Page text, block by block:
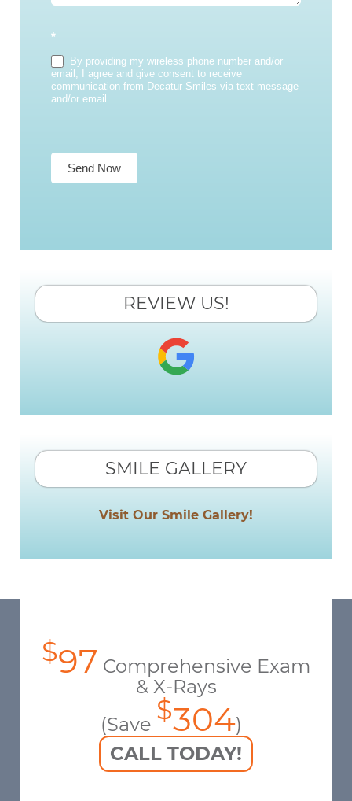
*
By providing my wireless phone number and/or
email, I agree and give consent to receive
communication from Decatur Smiles via text message
and/or email.
Send Now
REVIEW US!
SMILE GALLERY
Visit Our Smile Gallery!
$97 Comprehensive Exam
& X-Rays
(Save $304)
CALL TODAY!